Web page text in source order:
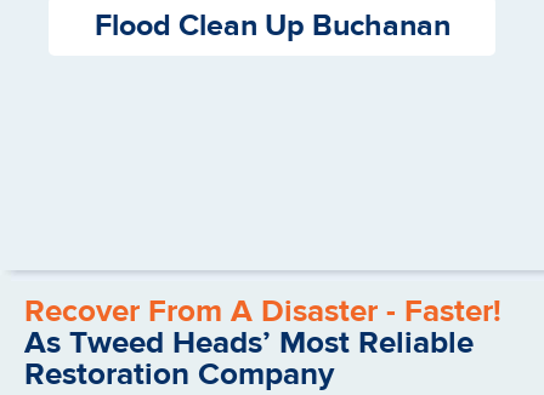
Flood Clean Up Buchanan
Recover From A Disaster - Faster!
As Tweed Heads’ Most Reliable
Restoration Company